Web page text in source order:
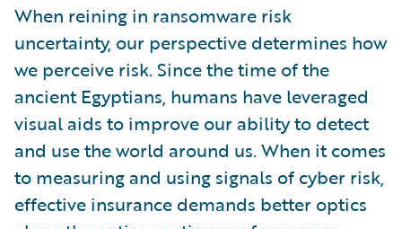
When reining in ransomware risk
uncertainty, our perspective determines how
we perceive risk. Since the time of the
ancient Egyptians, humans have leveraged
visual aids to improve our ability to detect
and use the world around us. When it comes
to measuring and using signals of cyber risk,
effective insurance demands better optics